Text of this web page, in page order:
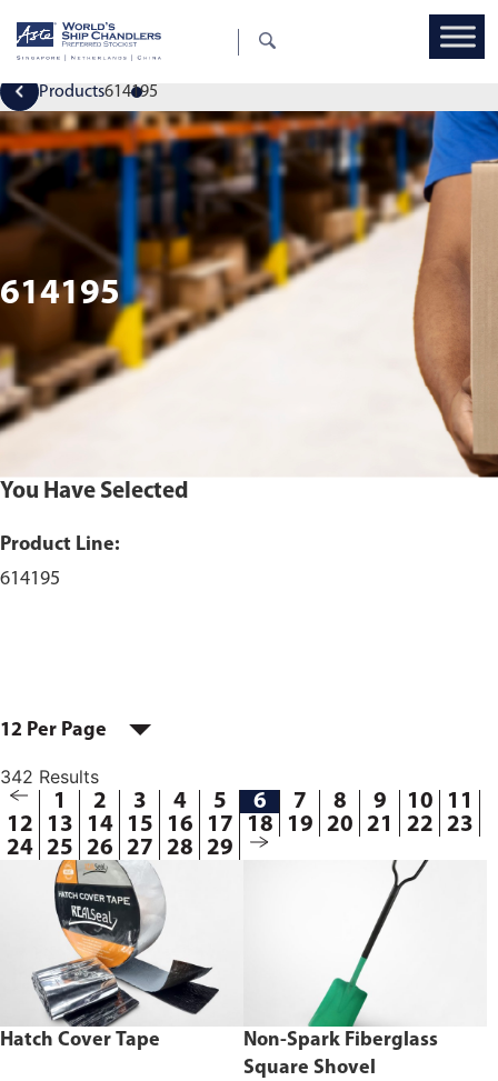
Products614195
614195
You Have Selected
Product Line:
614195
12 Per Page
342 Results
1 2 3 4 5 6 7 8 9 10
11
12
13 14 15 16 17 18 19 20 21 22
23
24 25 26 27 28 29
Hatch Cover Tape
Non-Spark Fiberglass
Square Shovel